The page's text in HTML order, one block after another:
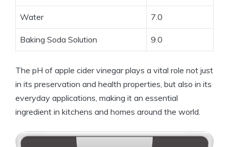
Water 7.0
Baking Soda⁢ Solution 9.0
The pH of apple cider vinegar plays a vital role not⁢ just​
in its preservation and health properties, ‍but ⁣also in its
‌everyday applications, making it an essential
ingredient ⁣in kitchens and homes⁤ around the world.